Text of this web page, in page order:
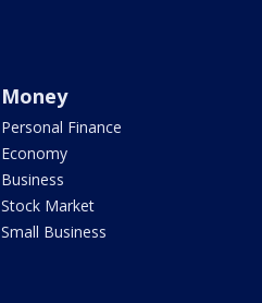
Money
Personal Finance
Economy
Business
Stock Market
Small Business